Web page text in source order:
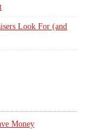
Look For (and
Money